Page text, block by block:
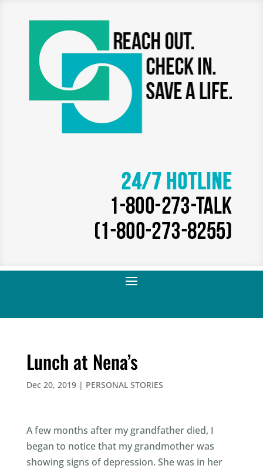
Lunch at Nena’s
Dec 20, 2019| PERSONAL STORIES
A few months after my grandfather died, I
began to notice that my grandmother was
showing signs of depression. She was in her